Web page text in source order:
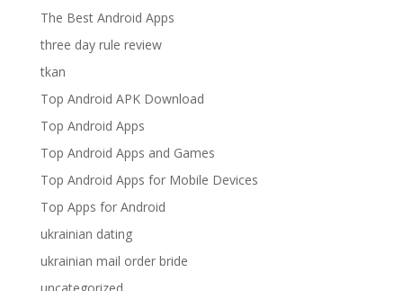
The Best Android Apps
three day rule review
tkan
Top Android APK Download
Top Android Apps
Top Android Apps and Games
Top Android Apps for Mobile Devices
Top Apps for Android
ukrainian dating
ukrainian mail order bride